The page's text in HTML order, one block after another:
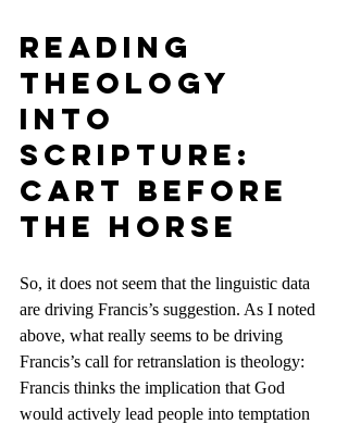
Reading
Theology
Into
Scripture:
Cart Before
the Horse
So, it does not seem that the linguistic data
are driving Francis’s suggestion. As I noted
above, what really seems to be driving
Francis’s call for retranslation is theology:
Francis thinks the implication that God
would actively lead people into temptation